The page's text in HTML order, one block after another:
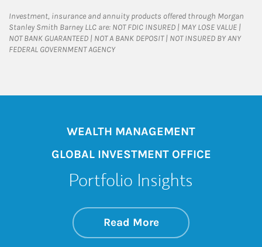
Investment, insurance and annuity products offered through Morgan
Stanley Smith Barney LLC are: NOT FDIC INSURED | MAY LOSE VALUE |
NOT BANK GUARANTEED | NOT A BANK DEPOSIT | NOT INSURED BY ANY
FEDERAL GOVERNMENT AGENCY
WEALTH MANAGEMENT
GLOBAL INVESTMENT OFFICE
Portfolio Insights
Read Moreabout On the
Link Opens in New